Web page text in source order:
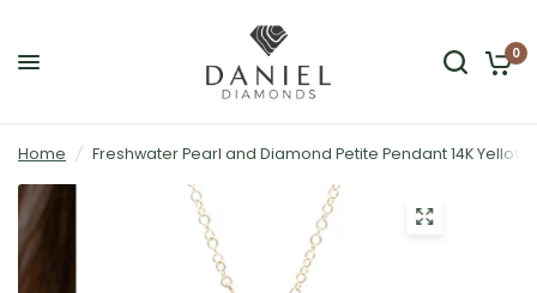
0
Home / Freshwater Pearl and Diamond Petite Pendant 14K Yellow